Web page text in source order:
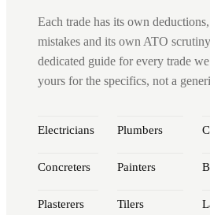
Each trade has its own
mistakes and its own ATO
dedicated guide for every trade
yours for the specifics, not a
Electricians Plumbers
Concreters Painters
Plasterers Tilers